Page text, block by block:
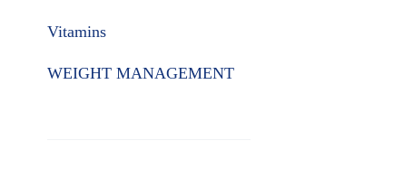
Vitamins
WEIGHT MANAGEMENT